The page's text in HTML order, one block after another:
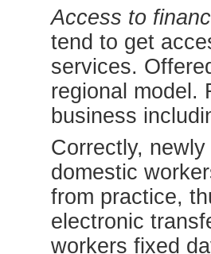
Access to
tend to get
services.
regional model.
business
Correctly,
domestic
from practice,
electronic
workers fixed